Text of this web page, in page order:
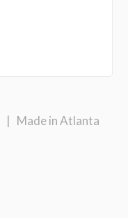
| Made in Atlanta